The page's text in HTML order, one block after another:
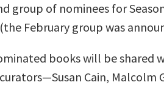
group of nominees for
February group was
books will be shared
Cain, Malcolm